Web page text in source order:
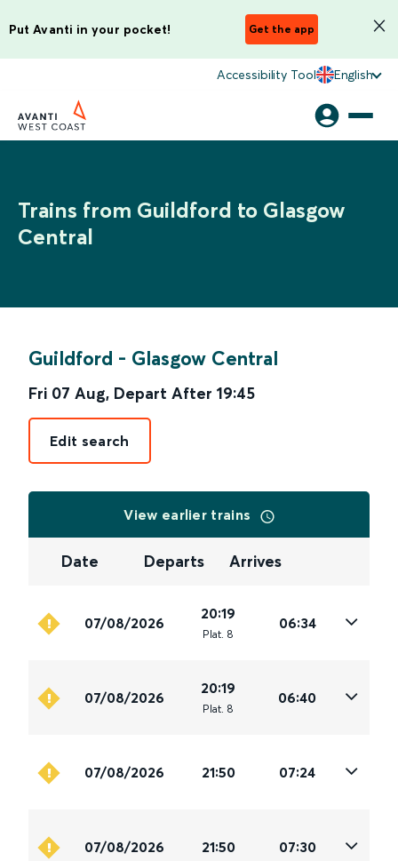
Put Avanti in your pocket! Get the app
Accessibility Tool English
Trains from Guildford to Glasgow
Central
Guildford - Glasgow Central
Fri 07 Aug, Depart After 19:45
Edit search
View earlier trains
Date Departs Arrives
07/08/2026
20:19
Plat. 8
06:34
07/08/2026
20:19
Plat. 8
06:40
07/08/2026 21:50 07:24
07/08/2026 21:50 07:30